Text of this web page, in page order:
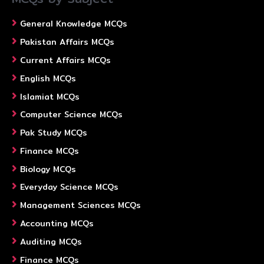
General Knowledge MCQs
Pakistan Affairs MCQs
Current Affairs MCQs
English MCQs
Islamiat MCQs
Computer Science MCQs
Pak Study MCQs
Finance MCQs
Biology MCQs
Everyday Science MCQs
Management Sciences MCQs
Accounting MCQs
Auditing MCQs
Finance MCQs